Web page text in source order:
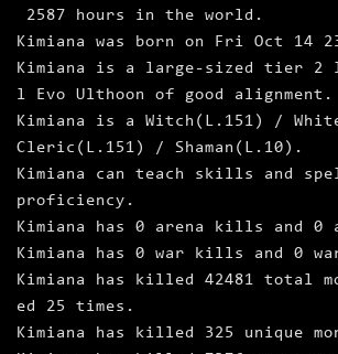
2587 hours in the world.
Kimiana was born on Fri Oct 14
Kimiana is a large‑sized tier 2
l Evo Ulthoon of good alignment.
Kimiana is a Witch(L.151) /
Cleric(L.151) / Shaman(L.10).
Kimiana can teach skills and
proficiency.
Kimiana has 0 arena kills and 0
Kimiana has 0 war kills and 0
Kimiana has killed 42481 total
ed 25 times.
Kimiana has killed 325 unique